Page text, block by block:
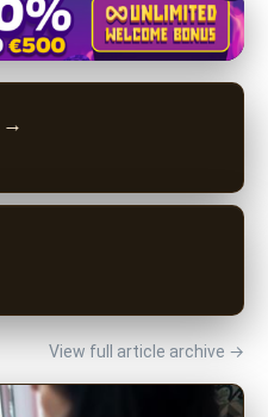
→
View full article archive →